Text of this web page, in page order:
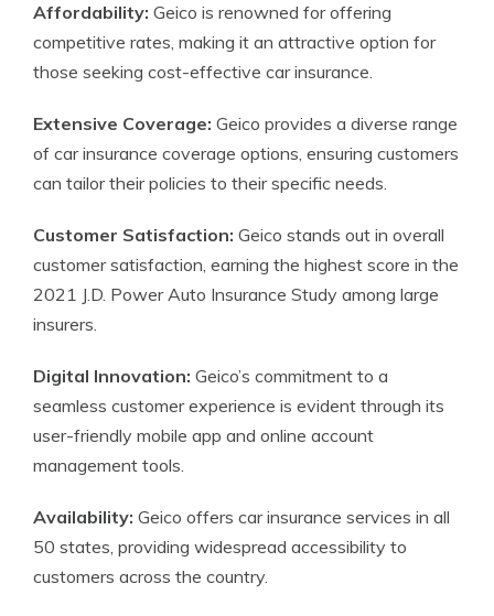
Affordability: Geico is renowned for offering
competitive rates, making it an attractive option for
those seeking cost-effective car insurance.
Extensive Coverage: Geico provides a diverse range
of car insurance coverage options, ensuring customers
can tailor their policies to their specific needs.
Customer Satisfaction: Geico stands out in overall
customer satisfaction, earning the highest score in the
2021 J.D. Power Auto Insurance Study among large
insurers.
Digital Innovation: Geico’s commitment to a
seamless customer experience is evident through its
user-friendly mobile app and online account
management tools.
Availability: Geico offers car insurance services in all
50 states, providing widespread accessibility to
customers across the country.